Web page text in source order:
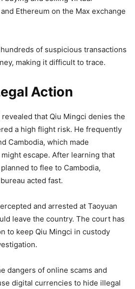
Ethereum on the Max exchange
of suspicious transactions
making it difficult to trace.
Action
that Qiu Mingci denies the
a high flight risk. He frequently
Cambodia, which made
escape. After learning that
to flee to Cambodia,
acted fast.
and arrested at Taoyuan
leave the country. The court has
to keep Qiu Mingci in custody
dangers of online scams and
digital currencies to hide illegal